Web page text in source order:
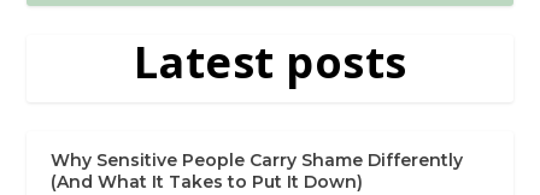
Latest posts
Why Sensitive People Carry Shame Differently
(And What It Takes to Put It Down)